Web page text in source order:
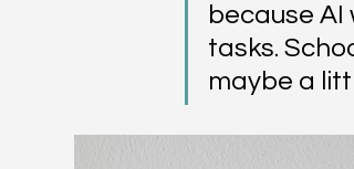
because
tasks.
maybe a